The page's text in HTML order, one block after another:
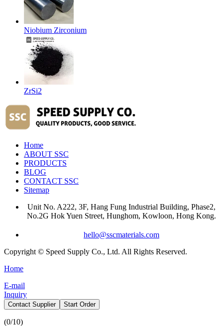
Niobium Zirconium
ZrSi2
Home
ABOUT SSC
PRODUCTS
BLOG
CONTACT SSC
Sitemap
Unit No. A222, 3F, Hang Fung Industrial Building, Phase2,
No.2G Hok Yuen Street, Hunghom, Kowloon, Hong Kong.
hello@sscmaterials.com
Copyright © Speed Supply Co., Ltd. All Rights Reserved.
Home
E-mail
Inquiry
Contact Supplier Start Order
(0/10)